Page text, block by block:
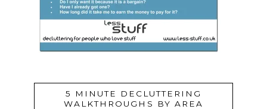
5 MINUTE DECLUTTERING
WALKTHROUGHS BY AREA